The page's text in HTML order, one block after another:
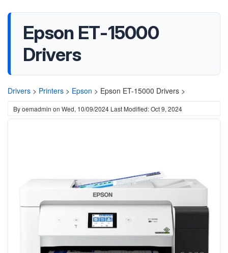
Epson ET-15000
Drivers
Drivers > Printers > Epson > Epson ET-15000 Drivers >
Byoemadmin on Wed, 10/09/2024 Last Modified: Oct 9, 2024